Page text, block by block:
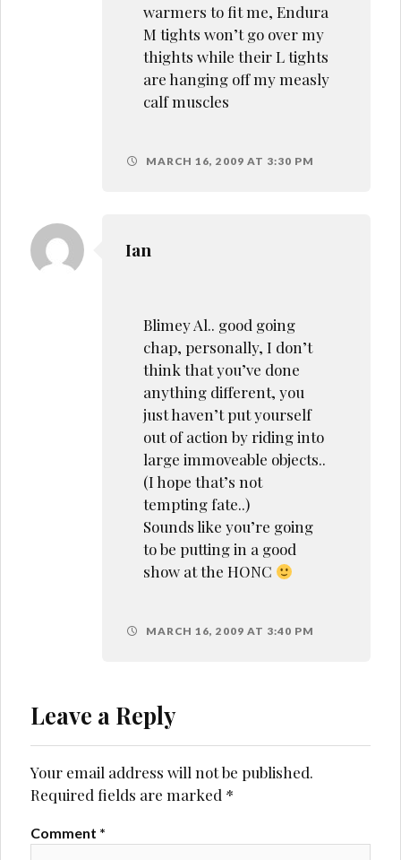
warmers to fit me, Endura
M tights won’t go over my
thights while their L tights
are hanging off my measly
calf muscles
MARCH 16, 2009 AT 3:30 PM
Ian
Blimey Al.. good going
chap, personally, I don’t
think that you’ve done
anything different, you
just haven’t put yourself
out of action by riding into
large immoveable objects..
(I hope that’s not
tempting fate..)
Sounds like you’re going
to be putting in a good
show at the HONC
MARCH 16, 2009 AT 3:40 PM
Leave a Reply
Your email address will not be published.
Required fields are marked *
Comment *